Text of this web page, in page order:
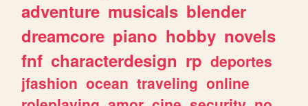
adventure musicals blender
dreamcore piano hobby novels
fnf characterdesign rp deportes
jfashion ocean traveling online